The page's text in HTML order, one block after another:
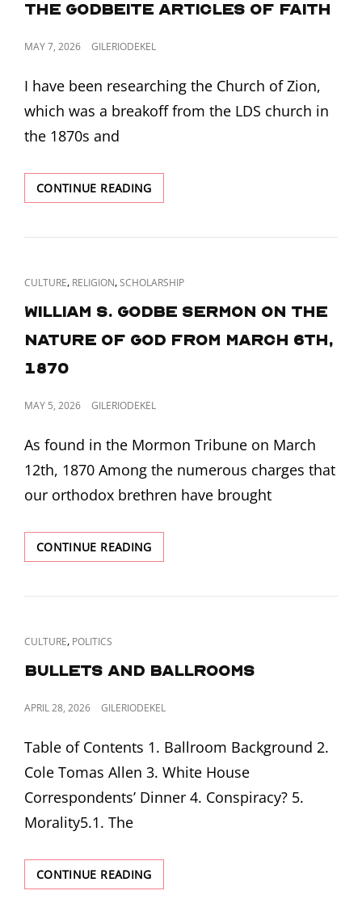
the Godbeite Articles of Faith
POSTED
MAY 7, 2026 GILERIODEKEL
I have been researching the Church of Zion,
which was a breakoff from the LDS church in
the 1870s and
CONTINUE READINGPLATFORM
OF
MOVEMENT
GODBEITE
ARTICLES
FAITH
CAT
CULTURE, RELIGION,SCHOLARSHIP
William S. Godbe Sermon on the
Nature of God from March 6th,
1870
POSTED
MAY 5, 2026 GILERIODEKEL
As found in the Mormon Tribune on March
12th, 1870 Among the numerous charges that
our orthodox brethren have brought
CONTINUE READINGWILLIAM
S.
SERMON
OF
MARCH
1870
CAT
CULTURE, POLITICS
Bullets and Ballrooms
POSTED
APRIL 28, 2026 GILERIODEKEL
Table of Contents 1. Ballroom Background 2.
Cole Tomas Allen 3. White House
Correspondents’ Dinner 4. Conspiracy? 5.
Morality5.1. The
CONTINUE READINGBULLETS
AND